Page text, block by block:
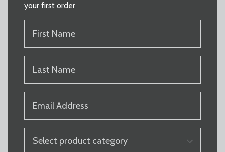
your first order
NAME
NAME
PRODUCT
CATEGORY